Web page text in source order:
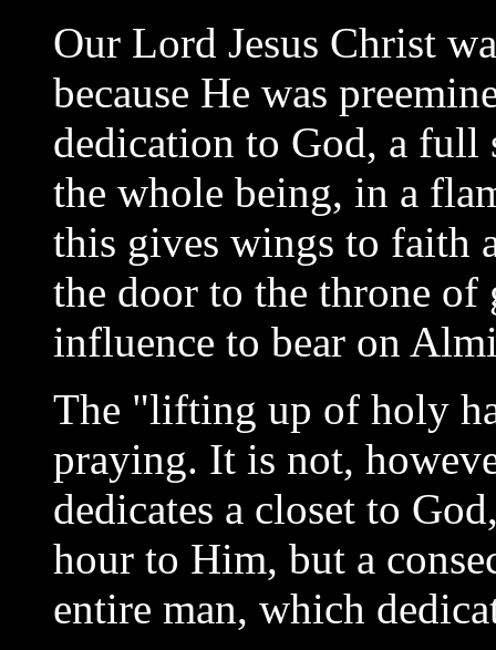
Our Lord Jesus Christ
because He was
dedication to God, a full
the whole being, in a
this gives wings to faith
the door to the throne of
influence to bear on
The "lifting up of holy
praying. It is not,
dedicates a closet to
hour to Him, but a
entire man, which